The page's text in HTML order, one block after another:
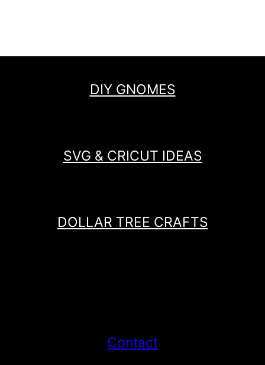
DIY GNOMES
SVG & CRICUT IDEAS
DOLLAR TREE CRAFTS
Contact